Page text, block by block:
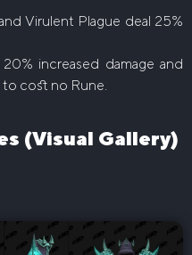
Virulent Plague deal 25%
increased damage and
to cost no Rune.
(Visual Gallery)